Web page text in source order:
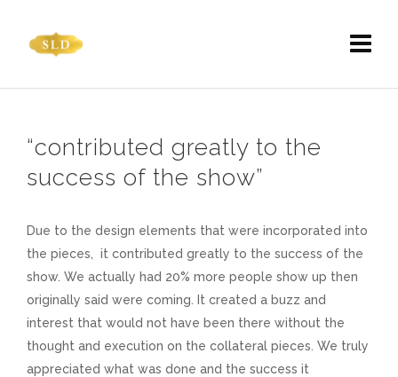
“contributed greatly to the
success of the show”
Due to the design elements that were incorporated into
the pieces, it contributed greatly to the success of the
show. We actually had 20% more people show up then
originally said were coming. It created a buzz and
interest that would not have been there without the
thought and execution on the collateral pieces. We truly
appreciated what was done and the success it